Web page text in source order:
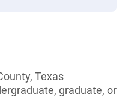
Texas
graduate, or